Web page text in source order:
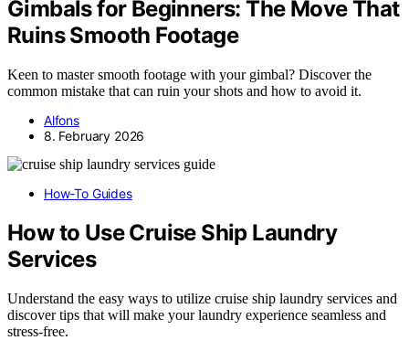
Gimbals for Beginners: The Move That
Ruins Smooth Footage
Keen to master smooth footage with your gimbal? Discover the
common mistake that can ruin your shots and how to avoid it.
Alfons
8. February 2026
How-To Guides
How to Use Cruise Ship Laundry
Services
Understand the easy ways to utilize cruise ship laundry services and
discover tips that will make your laundry experience seamless and
stress-free.